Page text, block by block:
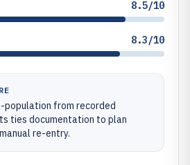
8.5/10
8.3/10
population from recorded
ties documentation to plan
re-entry.